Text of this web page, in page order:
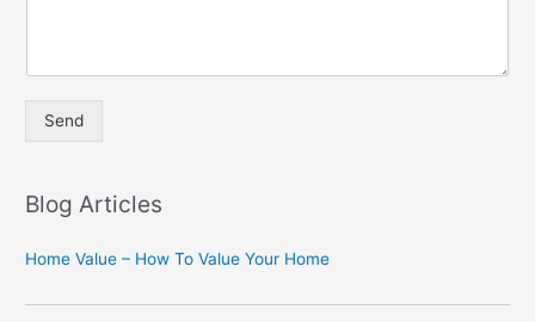
Send
r
Blog Articles
Home Value – How To Value Your Home